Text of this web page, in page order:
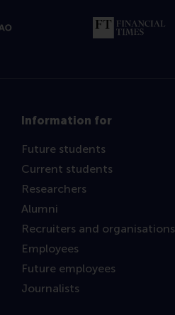
Information for
Future students
Current students
Researchers
Alumni
Recruiters and organisations
Employees
Future employees
Journalists